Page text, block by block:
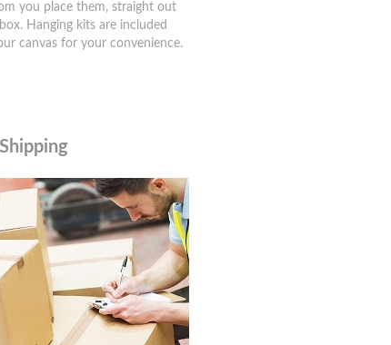
you place them, straight out
Hanging kits are included
canvas for your convenience.